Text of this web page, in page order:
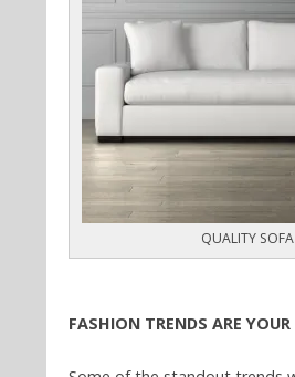
QUALITY SOFA
FASHION TRENDS ARE